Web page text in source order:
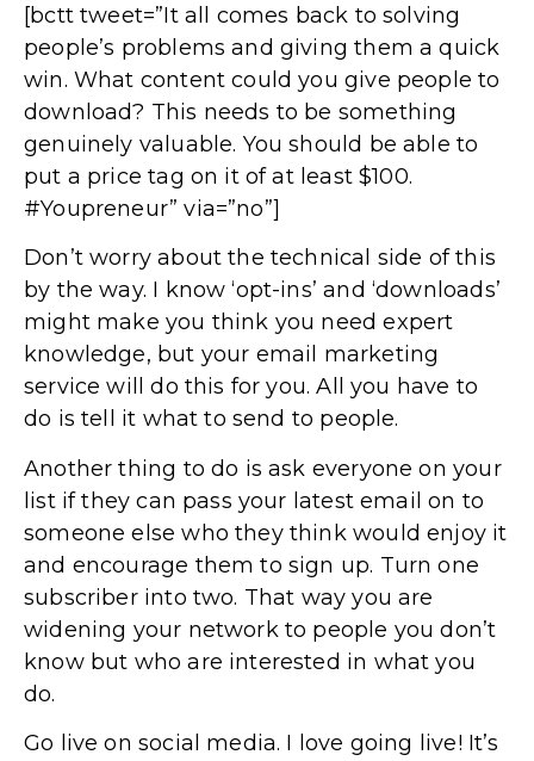
[bctt tweet=”It all comes back to solving
people’s problems and giving them a quick
win. What content could you give people to
download? This needs to be something
genuinely valuable. You should be able to
put a price tag on it of at least $100.
#Youpreneur” via=”no”]
Don’t worry about the technical side of this
by the way. I know ‘opt-ins’ and ‘downloads’
might make you think you need expert
knowledge, but your email marketing
service will do this for you. All you have to
do is tell it what to send to people.
Another thing to do is ask everyone on your
list if they can pass your latest email on to
someone else who they think would enjoy it
and encourage them to sign up. Turn one
subscriber into two. That way you are
widening your network to people you don’t
know but who are interested in what you
do.
Go live on social media. I love going live! It’s